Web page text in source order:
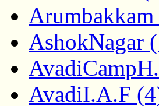
AshokNagar
AvadiI.A.F